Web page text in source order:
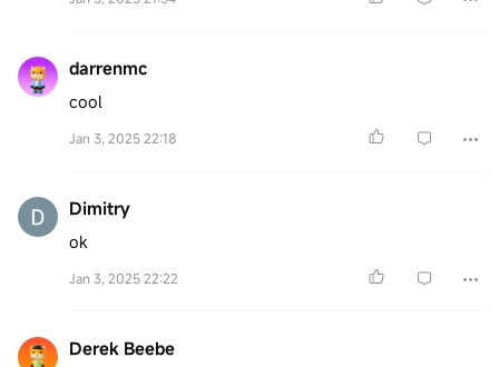
darrenmc
cool
Jan 3, 2025 22:18
Dimitry
ok
Jan 3, 2025 22:22
Derek Beebe